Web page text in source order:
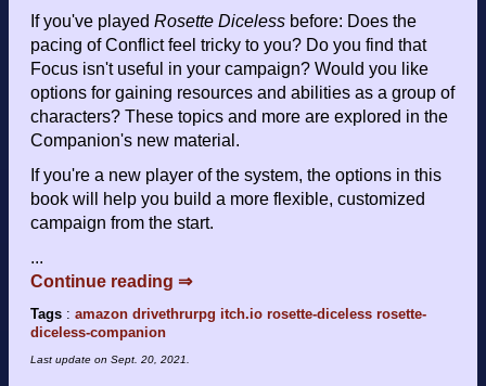
If you've played Rosette Diceless before: Does the
pacing of Conflict feel tricky to you? Do you find that
Focus isn't useful in your campaign? Would you like
options for gaining resources and abilities as a group of
characters? These topics and more are explored in the
Companion's new material.
If you're a new player of the system, the options in this
book will help you build a more flexible, customized
campaign from the start.
...
Continue reading ⇒
Tags : amazon drivethrurpg itch.io rosette-diceless rosette-
diceless-companion
Last update on Sept. 20, 2021